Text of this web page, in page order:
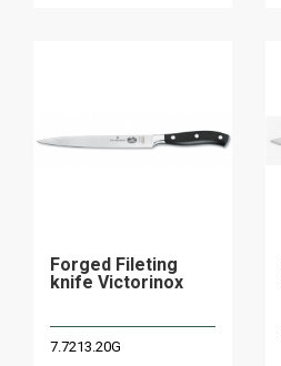
Forged Fileting
knife Victorinox
7.7213.20G